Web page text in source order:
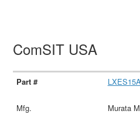
ComSIT USA
Murata